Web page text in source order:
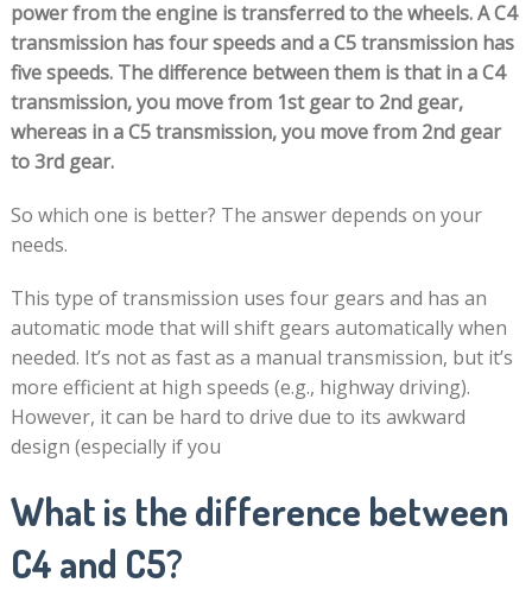
power from the engine is transferred to the wheels. A C4
transmission has four speeds and a C5 transmission has
five speeds. The difference between them is that in a C4
transmission, you move from 1st gear to 2nd gear,
whereas in a C5 transmission, you move from 2nd gear
to 3rd gear.
So which one is better? The answer depends on your
needs.
This type of transmission uses four gears and has an
automatic mode that will shift gears automatically when
needed. It’s not as fast as a manual transmission, but it’s
more efficient at high speeds (e.g., highway driving).
However, it can be hard to drive due to its awkward
design (especially if you
What is the difference between
C4 and C5?